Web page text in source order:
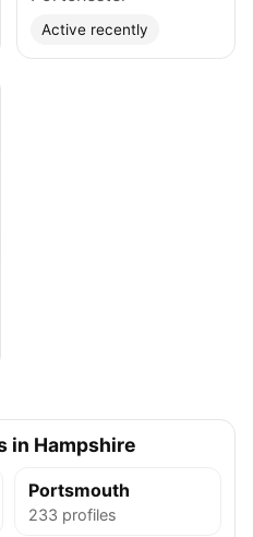
Active recently
in Hampshire
Portsmouth
233 profiles